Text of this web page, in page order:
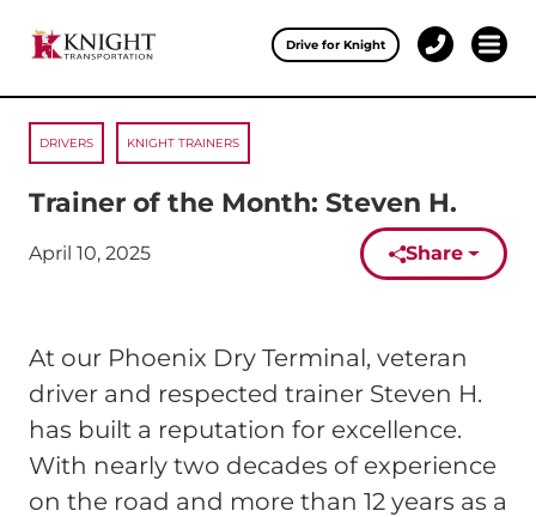
DRIVERS KNIGHT TRAINERS
Trainer of the Month: Steven H.
Published on:
April 10, 2025 Share
At our Phoenix Dry Terminal, veteran
driver and respected trainer Steven H.
has built a reputation for excellence.
With nearly two decades of experience
on the road and more than 12 years as a
Drive for Knight
888-
Our Services
Drive for Knight
Careers
Carrier Partners
Investors